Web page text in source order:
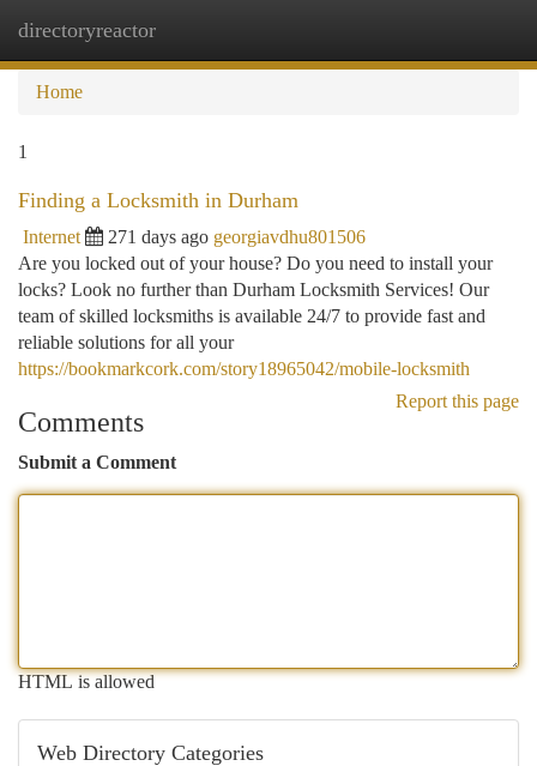
directoryreactor
Home
1
Finding a Locksmith in Durham
Internet 271 days ago georgiavdhu801506
Are you locked out of your house? Do you need to install your
locks? Look no further than Durham Locksmith Services! Our
team of skilled locksmiths is available 24/7 to provide fast and
reliable solutions for all your
https://bookmarkcork.com/story18965042/mobile-locksmith
Report this page
Comments
Submit a Comment
HTML is allowed
Web Directory Categories